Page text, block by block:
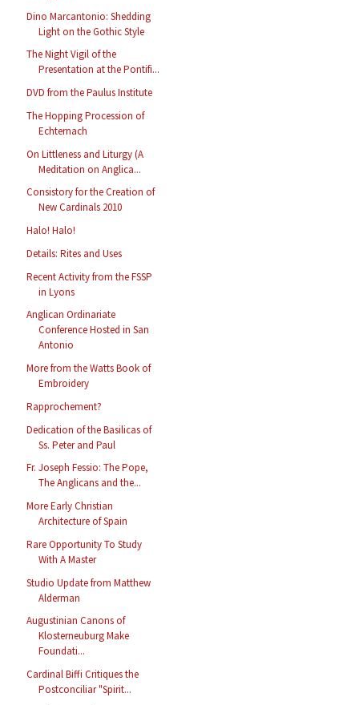
Dino Marcantonio: Shedding
Light on the Gothic Style
The Night Vigil of the
Presentation at the Pontifi...
DVD from the Paulus Institute
The Hopping Procession of
Echternach
On Littleness and Liturgy (A
Meditation on Anglica...
Consistory for the Creation of
New Cardinals 2010
Halo! Halo!
Details: Rites and Uses
Recent Activity from the FSSP
in Lyons
Anglican Ordinariate
Conference Hosted in San
Antonio
More from the Watts Book of
Embroidery
Rapprochement?
Dedication of the Basilicas of
Ss. Peter and Paul
Fr. Joseph Fessio: The Pope,
The Anglicans and the...
More Early Christian
Architecture of Spain
Rare Opportunity To Study
With A Master
Studio Update from Matthew
Alderman
Augustinian Canons of
Klosterneuburg Make
Foundati...
Cardinal Biffi Critiques the
Postconciliar "Spirit...